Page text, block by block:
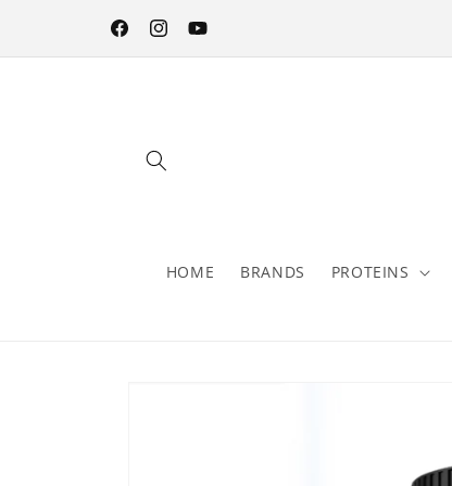
FacebookInstagramYouTube
HOME BRANDS PROTEINS